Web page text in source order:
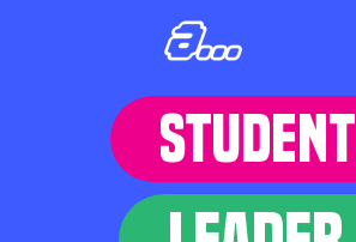
a...
STUDENT